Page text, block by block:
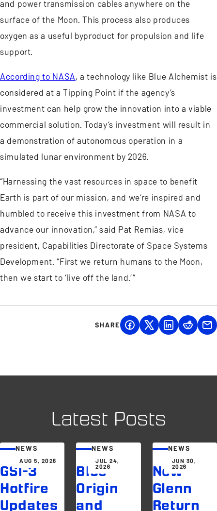
and power transmission cables anywhere on the
surface of the Moon. This process also produces
oxygen as a useful byproduct for propulsion and life
support.
According to NASA, a technology like Blue Alchemist is
considered at a Tipping Point if the agency’s
investment can help grow the innovation into a viable
commercial solution. Today’s investment will result in
a demonstration of autonomous operation in a
simulated lunar environment by 2026.
“Harnessing the vast resources in space to benefit
Earth is part of our mission, and we’re inspired and
humbled to receive this investment from NASA to
advance our innovation,” said Pat Remias, vice
president, Capabilities Directorate of Space Systems
Development. “First we return humans to the Moon,
then we start to ‘live off the land.’”
SHARE
Latest Posts
AUG 5, 2026
NEWS
GS1-3
Hotfire
Updates
JUL 24,
2026
NEWS
Blue
Origin
and
JUN 30,
2026
NEWS
New
Glenn
Return